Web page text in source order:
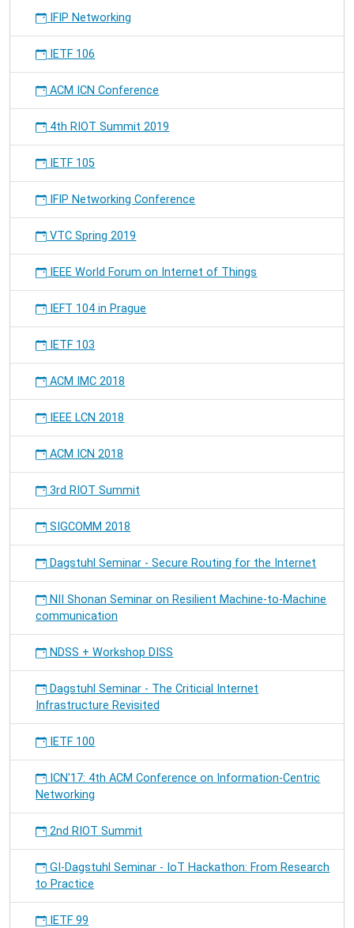
IFIP Networking
IETF 106
ACM ICN Conference
4th RIOT Summit 2019
IETF 105
IFIP Networking Conference
VTC Spring 2019
IEEE World Forum on Internet of Things
IEFT 104 in Prague
IETF 103
ACM IMC 2018
IEEE LCN 2018
ACM ICN 2018
3rd RIOT Summit
SIGCOMM 2018
Dagstuhl Seminar - Secure Routing for the Internet
NII Shonan Seminar on Resilient Machine-to-Machine
communication
NDSS + Workshop DISS
Dagstuhl Seminar - The Criticial Internet
Infrastructure Revisited
IETF 100
ICN'17: 4th ACM Conference on Information-Centric
Networking
2nd RIOT Summit
GI-Dagstuhl Seminar - IoT Hackathon: From Research
to Practice
IETF 99